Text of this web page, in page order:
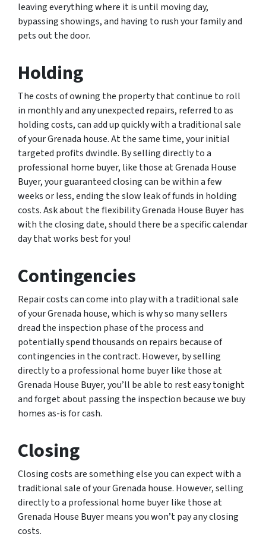
leaving everything where it is until moving day,
bypassing showings, and having to rush your family and
pets out the door.
Holding
The costs of owning the property that continue to roll
in monthly and any unexpected repairs, referred to as
holding costs, can add up quickly with a traditional sale
of your Grenada house. At the same time, your initial
targeted profits dwindle. By selling directly to a
professional home buyer, like those at Grenada House
Buyer, your guaranteed closing can be within a few
weeks or less, ending the slow leak of funds in holding
costs. Ask about the flexibility Grenada House Buyer has
with the closing date, should there be a specific calendar
day that works best for you!
Contingencies
Repair costs can come into play with a traditional sale
of your Grenada house, which is why so many sellers
dread the inspection phase of the process and
potentially spend thousands on repairs because of
contingencies in the contract. However, by selling
directly to a professional home buyer like those at
Grenada House Buyer, you’ll be able to rest easy tonight
and forget about passing the inspection because we buy
homes as-is for cash.
Closing
Closing costs are something else you can expect with a
traditional sale of your Grenada house. However, selling
directly to a professional home buyer like those at
Grenada House Buyer means you won’t pay any closing
costs.